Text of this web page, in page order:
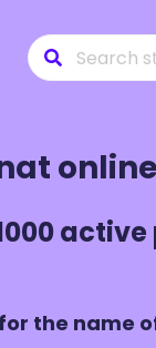
online
the name